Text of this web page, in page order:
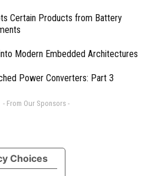
Certain Products from Battery
Modern Embedded Architectures
Power Converters: Part 3
- From Our Sponsors -
Choices